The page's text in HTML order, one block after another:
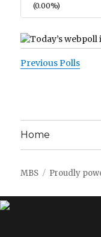
(0.00%)
Previous Polls
Home
MBS Proudly